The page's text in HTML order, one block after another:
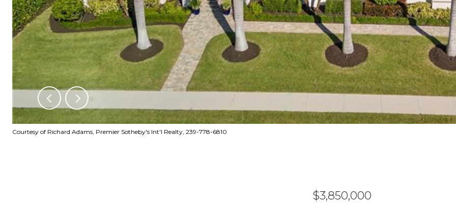
Courtesy of Richard Adams, Premier Sotheby's Int'l Realty, 239-778-6810
$3,850,000